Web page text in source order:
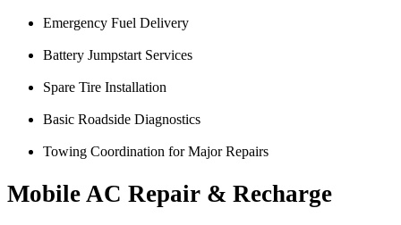
Emergency Fuel Delivery
Battery Jumpstart Services
Spare Tire Installation
Basic Roadside Diagnostics
Towing Coordination for Major Repairs
Mobile AC Repair & Recharge
I was having issues with my Malibu hybrid vehicle and Miguel’s
was able to meet up with me and explain a few different scenarios